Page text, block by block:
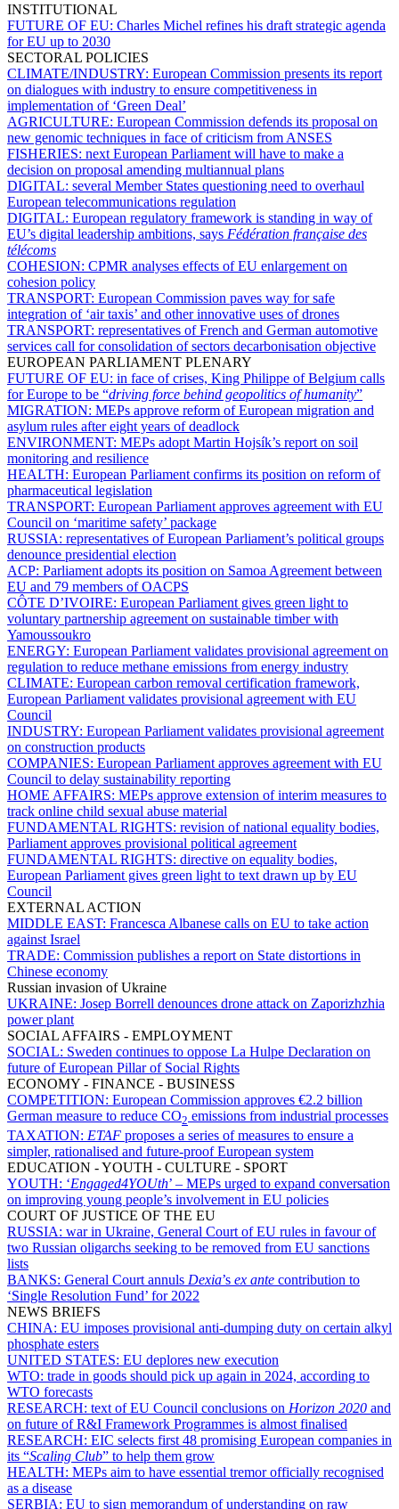
INSTITUTIONAL
FUTURE OF EU: Charles Michel refines his draft strategic agenda
for EU up to 2030
SECTORAL POLICIES
CLIMATE/INDUSTRY: European Commission presents its report
on dialogues with industry to ensure competitiveness in
implementation of ‘Green Deal’
AGRICULTURE: European Commission defends its proposal on
new genomic techniques in face of criticism from ANSES
FISHERIES: next European Parliament will have to make a
decision on proposal amending multiannual plans
DIGITAL: several Member States questioning need to overhaul
European telecommunications regulation
DIGITAL: European regulatory framework is standing in way of
EU’s digital leadership ambitions, says Fédération française des
télécoms
COHESION: CPMR analyses effects of EU enlargement on
cohesion policy
TRANSPORT: European Commission paves way for safe
integration of ‘air taxis’ and other innovative uses of drones
TRANSPORT: representatives of French and German automotive
services call for consolidation of sectors decarbonisation objective
EUROPEAN PARLIAMENT PLENARY
FUTURE OF EU: in face of crises, King Philippe of Belgium calls
for Europe to be “driving force behind geopolitics of humanity”
MIGRATION: MEPs approve reform of European migration and
asylum rules after eight years of deadlock
ENVIRONMENT: MEPs adopt Martin Hojsík’s report on soil
monitoring and resilience
HEALTH: European Parliament confirms its position on reform of
pharmaceutical legislation
TRANSPORT: European Parliament approves agreement with EU
Council on ‘maritime safety’ package
RUSSIA: representatives of European Parliament’s political groups
denounce presidential election
ACP: Parliament adopts its position on Samoa Agreement between
EU and 79 members of OACPS
CÔTE D’IVOIRE: European Parliament gives green light to
voluntary partnership agreement on sustainable timber with
Yamoussoukro
ENERGY: European Parliament validates provisional agreement on
regulation to reduce methane emissions from energy industry
CLIMATE: European carbon removal certification framework,
European Parliament validates provisional agreement with EU
Council
INDUSTRY: European Parliament validates provisional agreement
on construction products
COMPANIES: European Parliament approves agreement with EU
Council to delay sustainability reporting
HOME AFFAIRS: MEPs approve extension of interim measures to
track online child sexual abuse material
FUNDAMENTAL RIGHTS: revision of national equality bodies,
Parliament approves provisional political agreement
FUNDAMENTAL RIGHTS: directive on equality bodies,
European Parliament gives green light to text drawn up by EU
Council
EXTERNAL ACTION
MIDDLE EAST: Francesca Albanese calls on EU to take action
against Israel
TRADE: Commission publishes a report on State distortions in
Chinese economy
Russian invasion of Ukraine
UKRAINE: Josep Borrell denounces drone attack on Zaporizhzhia
power plant
SOCIAL AFFAIRS - EMPLOYMENT
SOCIAL: Sweden continues to oppose La Hulpe Declaration on
future of European Pillar of Social Rights
ECONOMY - FINANCE - BUSINESS
COMPETITION: European Commission approves €2.2 billion
German measure to reduce CO2 emissions from industrial processes
TAXATION: ETAF proposes a series of measures to ensure a
simpler, rationalised and future-proof European system
EDUCATION - YOUTH - CULTURE - SPORT
YOUTH: ‘Engaged4YOUth’ – MEPs urged to expand conversation
on improving young people’s involvement in EU policies
COURT OF JUSTICE OF THE EU
RUSSIA: war in Ukraine, General Court of EU rules in favour of
two Russian oligarchs seeking to be removed from EU sanctions
lists
BANKS: General Court annuls Dexia’s ex ante contribution to
‘Single Resolution Fund’ for 2022
NEWS BRIEFS
CHINA: EU imposes provisional anti-dumping duty on certain alkyl
phosphate esters
UNITED STATES: EU deplores new execution
WTO: trade in goods should pick up again in 2024, according to
WTO forecasts
RESEARCH: text of EU Council conclusions on Horizon 2020 and
on future of R&I Framework Programmes is almost finalised
RESEARCH: EIC selects first 48 promising European companies in
its “Scaling Club” to help them grow
HEALTH: MEPs aim to have essential tremor officially recognised
as a disease
SERBIA: EU to sign memorandum of understanding on raw